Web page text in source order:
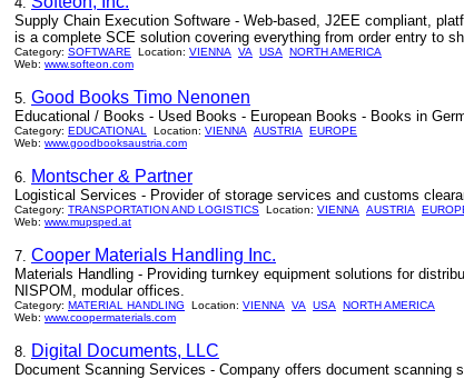
Supply Chain Execution Software - Web-based, J2EE compliant,
is a complete SCE solution covering everything from order entry to
Category: SOFTWARE Location: VIENNA VA USA
NORTH AMERICA
Web: www.softeon.com
5. Good Books Timo Nenonen
Educational / Books - Used Books - European Books - Books in
Category: EDUCATIONAL Location: VIENNA AUSTRIA
EUROPE
Web: www.goodbooksaustria.com
6. Montscher & Partner
Logistical Services - Provider of storage services and customs
Category: TRANSPORTATION AND LOGISTICS Location: VIENNA AUSTRIA
Web: www.mupsped.at
7. Cooper Materials Handling Inc.
Materials Handling - Providing turnkey equipment solutions for
NISPOM, modular offices.
Category: MATERIAL HANDLING Location: VIENNA VA USA
NORTH AMERICA
Web: www.coopermaterials.com
8. Digital Documents, LLC
Document Scanning Services - Company offers document scanning